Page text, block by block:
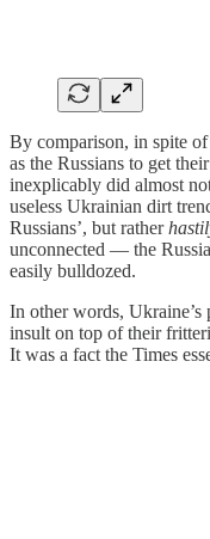
By comparison, in spite
as the Russians to get
inexplicably did almost
useless Ukrainian dirt
Russians’, but rather
unconnected — the
easily bulldozed.
In other words, Ukraine’s
insult on top of their
It was a fact the Times